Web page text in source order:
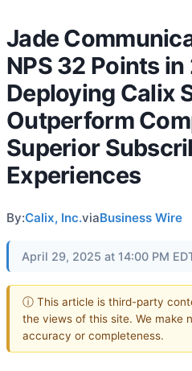
Jade
NPS 32 Points in
Deploying Calix
Outperform
Superior
Experiences
By:Calix, Inc.viaBusiness Wire
April 29, 2025 at 14:00 PM
ⓘ This article is third-party
the views of this site. We make
accuracy or completeness.